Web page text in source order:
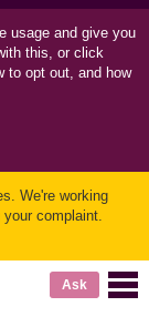
usage and give you
this, or click
to opt out, and how
We're working
complaint.
Ask